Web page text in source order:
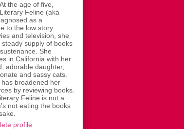
At the age of five,
Literary Feline (aka
as a
to the low story
and television, she
supply of books
She
in California with her
adorable daughter,
and sassy cats.
broadened her
by reviewing books.
Feline is not a
not eating the books
profile